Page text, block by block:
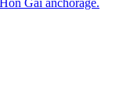
Gai anchorage.